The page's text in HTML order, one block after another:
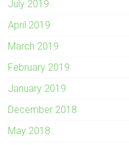
July 2019
April 2019
March 2019
February 2019
January 2019
December 2018
May 2018